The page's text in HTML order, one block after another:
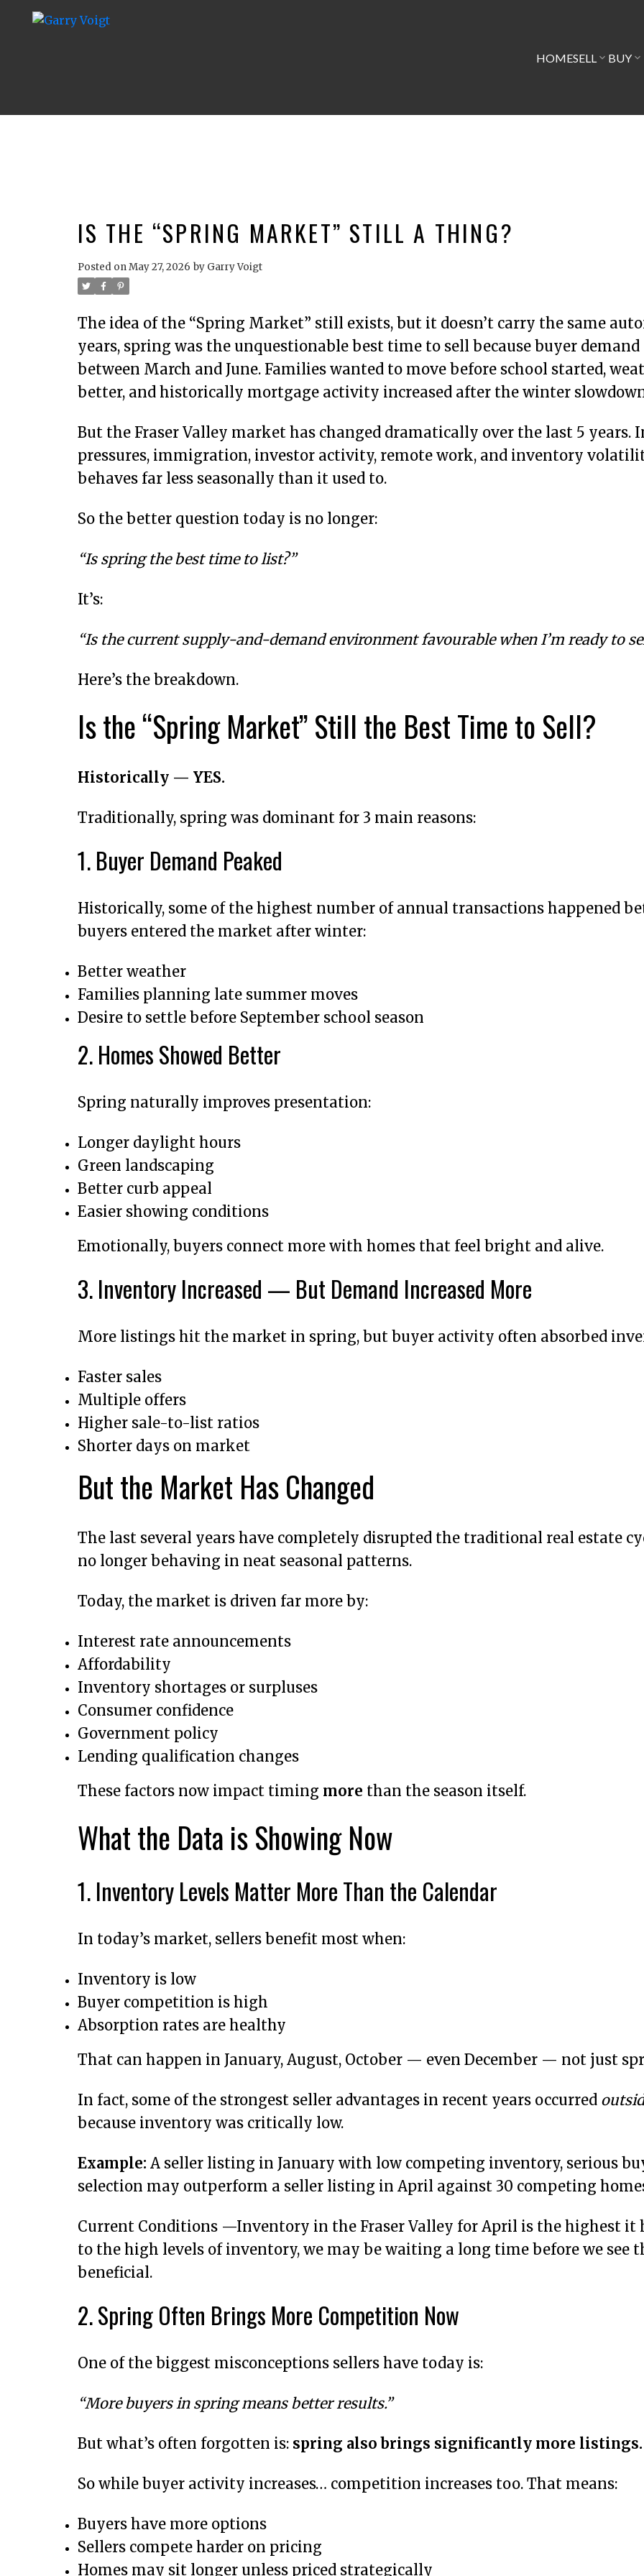
HOMESELL BUY
IS THE “SPRING MARKET” STILL A THING?
Posted onMay 27, 2026 by Garry Voigt
The idea of the “Spring Market” still exists, but it doesn’t carry the same
years, spring was the unquestionable best time to sell because buyer
between March and June. Families wanted to move before school started,
better, and historically mortgage activity increased after the winter
But the Fraser Valley market has changed dramatically over the last 5
pressures, immigration, investor activity, remote work, and inventory
behaves far less seasonally than it used to.
So the better question today is no longer:
“Is spring the best time to list?”
It’s:
“Is the current supply-and-demand environment favourable when I’m ready to
Here’s the breakdown.
Is the “Spring Market” Still the Best Time to Sell?
Historically — YES.
Traditionally, spring was dominant for 3 main reasons:
1. Buyer Demand Peaked
Historically, some of the highest number of annual transactions happened
buyers entered the market after winter:
Better weather
Families planning late summer moves
Desire to settle before September school season
2. Homes Showed Better
Spring naturally improves presentation:
Longer daylight hours
Green landscaping
Better curb appeal
Easier showing conditions
Emotionally, buyers connect more with homes that feel bright and alive.
3. Inventory Increased — But Demand Increased More
More listings hit the market in spring, but buyer activity often absorbed
Faster sales
Multiple offers
Higher sale-to-list ratios
Shorter days on market
But the Market Has Changed
The last several years have completely disrupted the traditional real estate
no longer behaving in neat seasonal patterns.
Today, the market is driven far more by:
Interest rate announcements
Affordability
Inventory shortages or surpluses
Consumer confidence
Government policy
Lending qualification changes
These factors now impact timing more than the season itself.
What the Data is Showing Now
1. Inventory Levels Matter More Than the Calendar
In today’s market, sellers benefit most when:
Inventory is low
Buyer competition is high
Absorption rates are healthy
That can happen in January, August, October — even December — not just
In fact, some of the strongest seller advantages in recent years occurred
because inventory was critically low.
Example: A seller listing in January with low competing inventory, serious
selection may outperform a seller listing in April against 30 competing
Current Conditions —Inventory in the Fraser Valley for April is the highest it
to the high levels of inventory, we may be waiting a long time before we see
beneficial.
2. Spring Often Brings More Competition Now
One of the biggest misconceptions sellers have today is:
“More buyers in spring means better results.”
But what’s often forgotten is: spring also brings significantly more listings.
So while buyer activity increases… competition increases too. That means:
Buyers have more options
Sellers compete harder on pricing
Homes may sit longer unless priced strategically